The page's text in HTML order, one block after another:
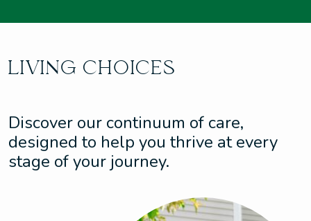
LIVING CHOICES
Discover our continuum of care,
designed to help you thrive at every
stage of your journey.